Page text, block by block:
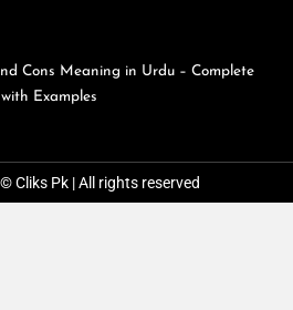
Cons Meaning in Urdu – Complete
Examples
Cliks Pk | All rights reserved